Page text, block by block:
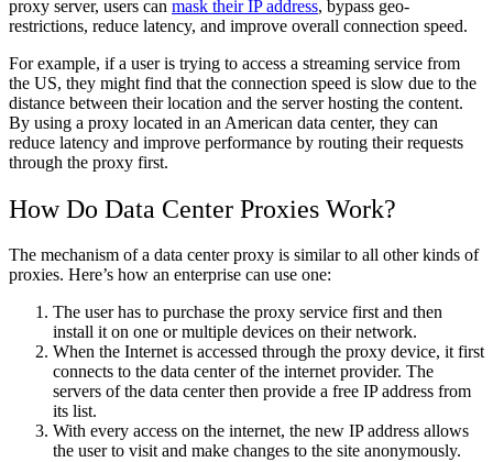
proxy server, users can mask their IP address, bypass geo-
restrictions, reduce latency, and improve overall connection speed.
For example, if a user is trying to access a streaming service from
the US, they might find that the connection speed is slow due to the
distance between their location and the server hosting the content.
By using a proxy located in an American data center, they can
reduce latency and improve performance by routing their requests
through the proxy first.
How Do Data Center Proxies Work?
The mechanism of a data center proxy is similar to all other kinds of
proxies. Here’s how an enterprise can use one:
The user has to purchase the proxy service first and then
install it on one or multiple devices on their network.
When the Internet is accessed through the proxy device, it first
connects to the data center of the internet provider. The
servers of the data center then provide a free IP address from
its list.
With every access on the internet, the new IP address allows
the user to visit and make changes to the site anonymously.